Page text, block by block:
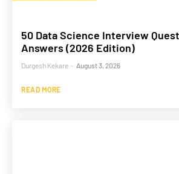
50 Data Science Interview
Answers (2026 Edition)
Durgesh Kekare - August 3, 2026
READ MORE